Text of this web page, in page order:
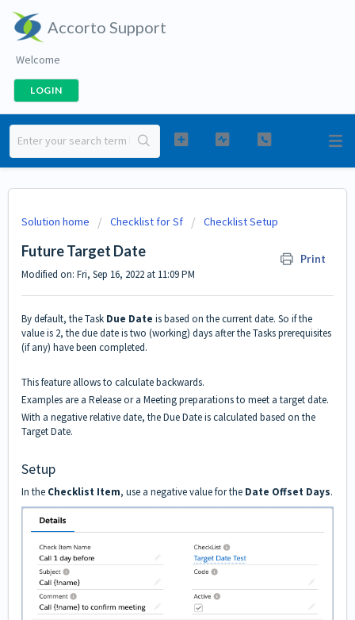
Accorto Support
Welcome
LOGIN
Solution home Checklist for Sf Checklist Setup
Future Target Date Print
Modified on: Fri, Sep 16, 2022 at 11:09 PM
By default, the Task Due Date is based on the current date. So if the
value is 2, the due date is two (working) days after the Tasks prerequisites
(if any) have been completed.
This feature allows to calculate backwards.
Examples are a Release or a Meeting preparations to meet a target date.
With a negative relative date, the Due Date is calculated based on the
Target Date.
Setup
In the Checklist Item, use a negative value for the Date Offset Days.